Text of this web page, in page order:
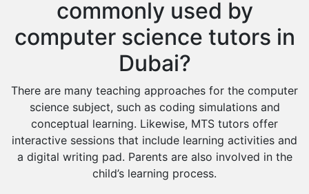
commonly used by
computer science tutors in
Dubai?
There are many teaching approaches for the computer
science subject, such as coding simulations and
conceptual learning. Likewise, MTS tutors offer
interactive sessions that include learning activities and
a digital writing pad. Parents are also involved in the
child’s learning process.